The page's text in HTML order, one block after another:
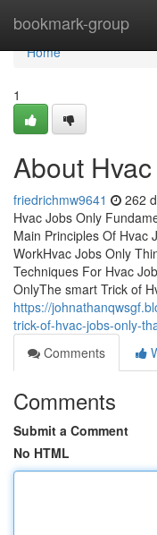
bookmark-group
Home
Home
1
About
friedrichmw9641 262
Hvac Jobs Only
Main Principles Of Hvac
WorkHvac Jobs Only
Techniques For Hvac
OnlyThe smart Trick of
https://
trick-of-hvac-jobs-only-
Comments
Comments
Submit a Comment
No HTML